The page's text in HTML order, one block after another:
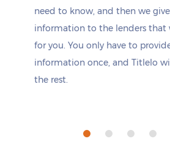
need to know, and then we
information to the lenders that
for you. You only have to
information once, and Titlelo
the rest.